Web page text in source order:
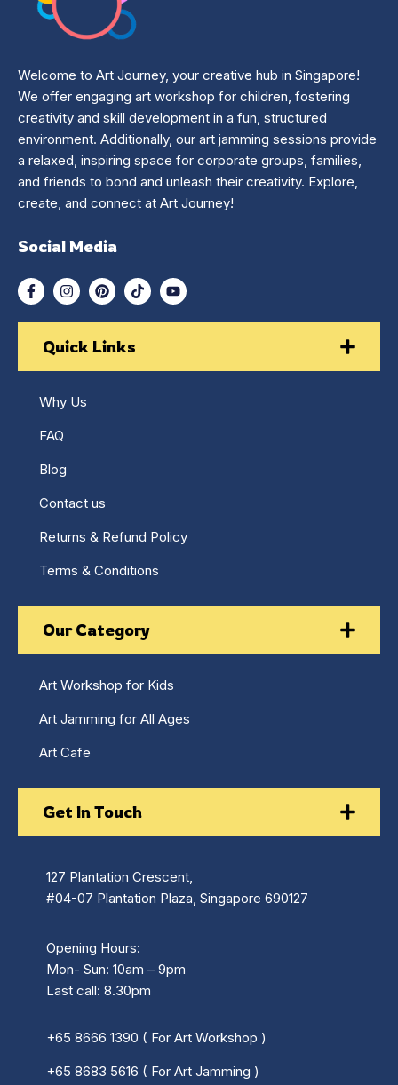
Welcome to Art Journey, your creative hub in Singapore!
We offer engaging art workshop for children, fostering
creativity and skill development in a fun, structured
environment. Additionally, our art jamming sessions provide
a relaxed, inspiring space for corporate groups, families,
and friends to bond and unleash their creativity. Explore,
create, and connect at Art Journey!
Social Media
Quick Links
Why Us
FAQ
Blog
Contact us
Returns & Refund Policy
Terms & Conditions
Our Category
Art Workshop for Kids
Art Jamming for All Ages
Art Cafe
Get In Touch
127 Plantation Crescent,
#04-07 Plantation Plaza, Singapore 690127
Opening Hours:
Mon- Sun: 10am – 9pm
Last call: 8.30pm
+65 8666 1390 ( For Art Workshop )
+65 8683 5616 ( For Art Jamming )